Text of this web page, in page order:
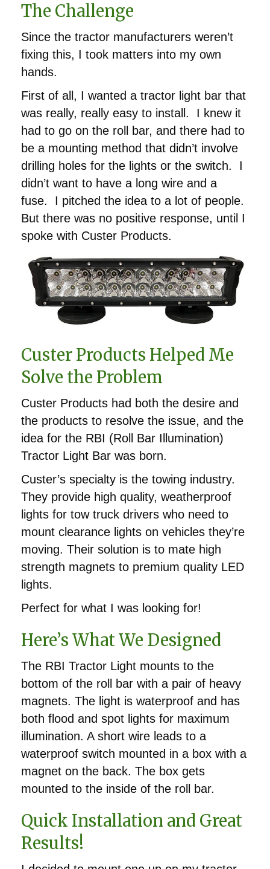
The Challenge
Since the tractor manufacturers weren’t
fixing this, I took matters into my own
hands.
First of all, I wanted a tractor light bar that
was really, really easy to install. I knew it
had to go on the roll bar, and there had to
be a mounting method that didn’t involve
drilling holes for the lights or the switch. I
didn’t want to have a long wire and a
fuse. I pitched the idea to a lot of people.
But there was no positive response, until I
spoke with Custer Products.
Custer Products Helped Me
Solve the Problem
Custer Products had both the desire and
the products to resolve the issue, and the
idea for the RBI (Roll Bar Illumination)
Tractor Light Bar was born.
Custer’s specialty is the towing industry.
They provide high quality, weatherproof
lights for tow truck drivers who need to
mount clearance lights on vehicles they’re
moving. Their solution is to mate high
strength magnets to premium quality LED
lights.
Perfect for what I was looking for!
Here’s What We Designed
The RBI Tractor Light mounts to the
bottom of the roll bar with a pair of heavy
magnets. The light is waterproof and has
both flood and spot lights for maximum
illumination. A short wire leads to a
waterproof switch mounted in a box with a
magnet on the back. The box gets
mounted to the inside of the roll bar.
Quick Installation and Great
Results!